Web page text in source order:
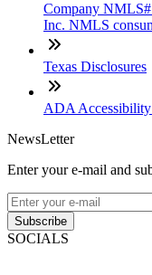
Company
Inc. NMLS
Texas Disclosures
ADA Accessibility
NewsLetter
Enter your e-mail and
Subscribe
SOCIALS